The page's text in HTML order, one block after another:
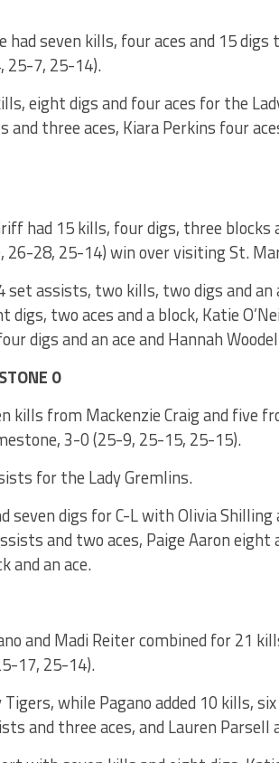
had seven kills, four aces and 15
25-7, 25-14).
eight digs and four aces for the
and three aces, Kiara Perkins four
had 15 kills, four digs, three
26-28, 25-14) win over visiting St.
set assists, two kills, two digs and
two aces and a block, Katie
digs and an ace and Hannah
0
kills from Mackenzie Craig and five
3-0 (25-9, 25-15, 25-15).
for the Lady Gremlins.
seven digs for C-L with Olivia
and two aces, Paige Aaron eight
and an ace.
and Madi Reiter combined for 21
17, 25-14).
while Pagano added 10 kills,
and three aces, and Lauren Parsell